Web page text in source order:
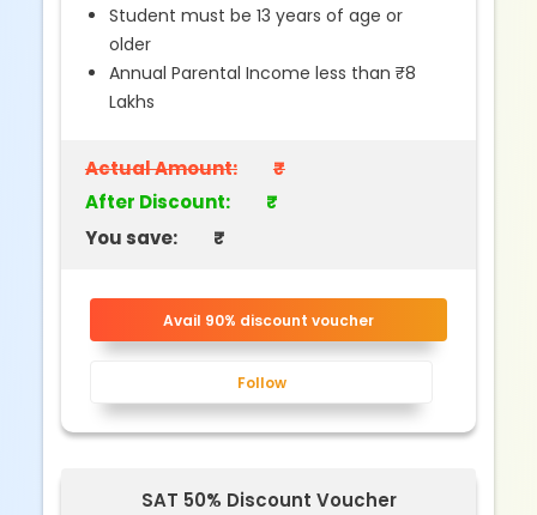
Student must be 13 years of age or
older
Annual Parental Income less than ₹8
Lakhs
Actual Amount:
₹
After Discount:
₹
You save:
₹
Avail 90% discount voucher
Follow
SAT 50% Discount Voucher